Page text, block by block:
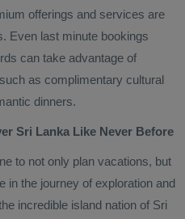
offerings and services are
Even last minute bookings
can take advantage of
as complimentary cultural
dinners.
Sri Lanka Like Never Before
to not only plan vacations, but
in the journey of exploration and
incredible island nation of Sri